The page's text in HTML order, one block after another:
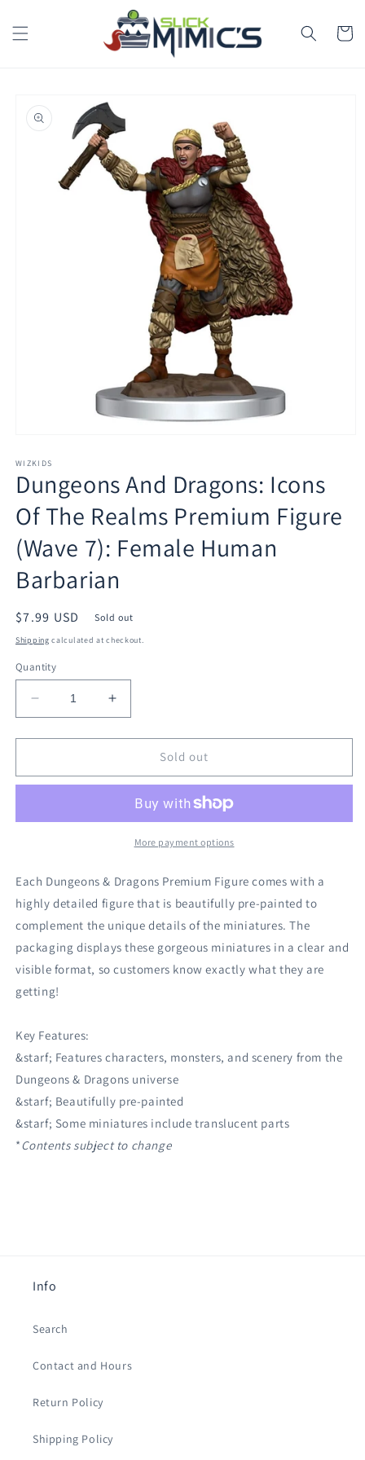
content
Cart
product
information
1
in
modal
WIZKIDS
Dungeons And Dragons: Icons
Of The Realms Premium Figure
(Wave 7): Female Human
Barbarian
Regular
price
$7.99 USD Sold out
Shipping calculated at checkout.
Quantity
Decrease
quantity
for
And
Of
Premium
Figure
(Wave
7):
Female
Human
Barbarian
Increase
quantity
for
Dungeons
And
Icons
Of
The
Premium
Figure
(Wave
7):
Female
Human
Barbarian
Sold out
More payment options
Each Dungeons & Dragons Premium Figure comes with a
highly detailed figure that is beautifully pre-painted to
complement the unique details of the miniatures. The
packaging displays these gorgeous miniatures in a clear and
visible format, so customers know exactly what they are
getting!
Key Features:
&starf; Features characters, monsters, and scenery from the
Dungeons & Dragons universe
&starf; Beautifully pre-painted
&starf; Some miniatures include translucent parts
*Contents subject to change
Info
Search
Contact and Hours
Return Policy
Shipping Policy